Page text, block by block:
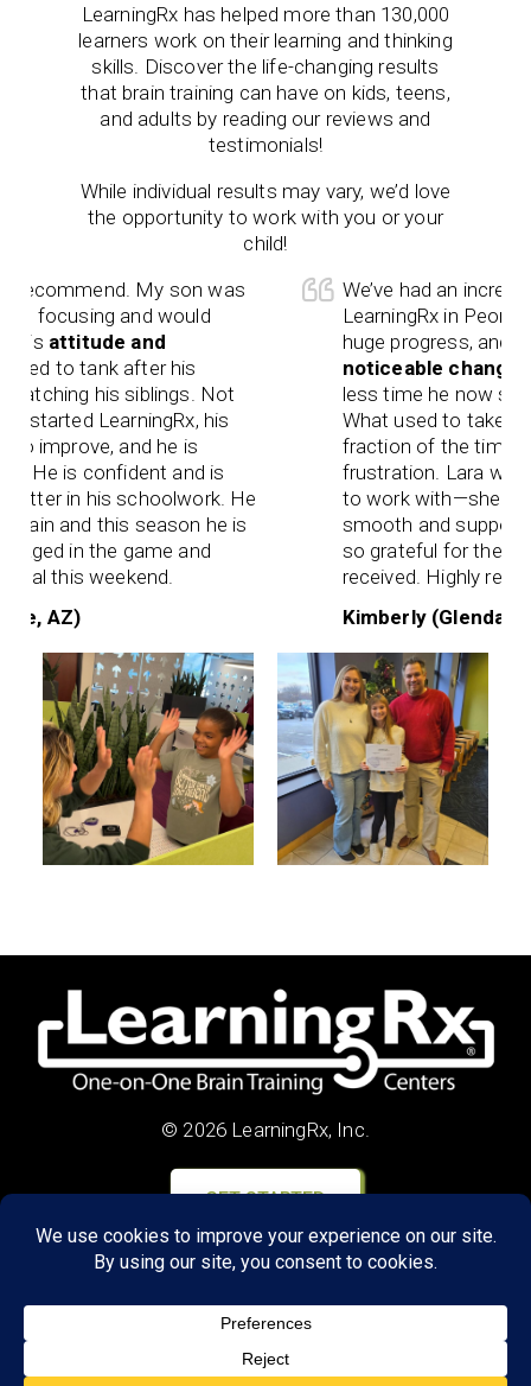
LearningRx has helped more than 130,000
learners work on their learning and thinking
skills. Discover the life-changing results
that brain training can have on kids, teens,
and adults by reading our reviews and
testimonials!
While individual results may vary, we’d love
the opportunity to work with you or your
child!
My son was
focusing and would
attitude and
to tank after his
his siblings. Not
LearningRx, his
and he is
is confident and is
in his schoolwork. He
and this season he is
in the game and
this weekend.
AZ)
We’ve had an incredible
LearningRx in Peoria!
huge progress, and
noticeable changes
less time he now
What used to take
fraction of the
frustration. Lara was
to work with—she
smooth and supportive
so grateful for the care
received. Highly
Kimberly (Glendale,
© 2026 LearningRx, Inc.
GET STARTED
About Us:
Research
Reviews
Client Portal